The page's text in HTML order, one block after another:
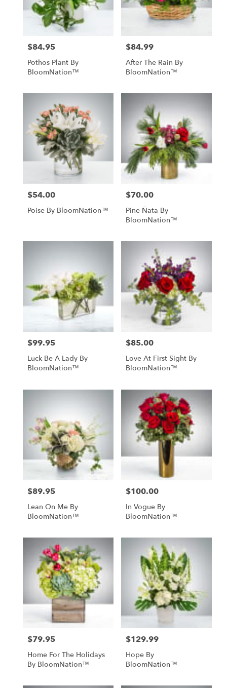
Price:
$84.95
Pothos Plant By
BloomNation™
Price:
$84.99
After The Rain By
BloomNation™
Price:
$54.00
Poise By BloomNation™
Price:
$70.00
Pine-Ñata By
BloomNation™
Price:
$99.95
Luck Be A Lady By
BloomNation™
Price:
$85.00
Love At First Sight By
BloomNation™
Price:
$89.95
Lean On Me By
BloomNation™
Price:
$100.00
In Vogue By
BloomNation™
Price:
$79.95
Home For The Holidays
By BloomNation™
Price:
$129.99
Hope By
BloomNation™